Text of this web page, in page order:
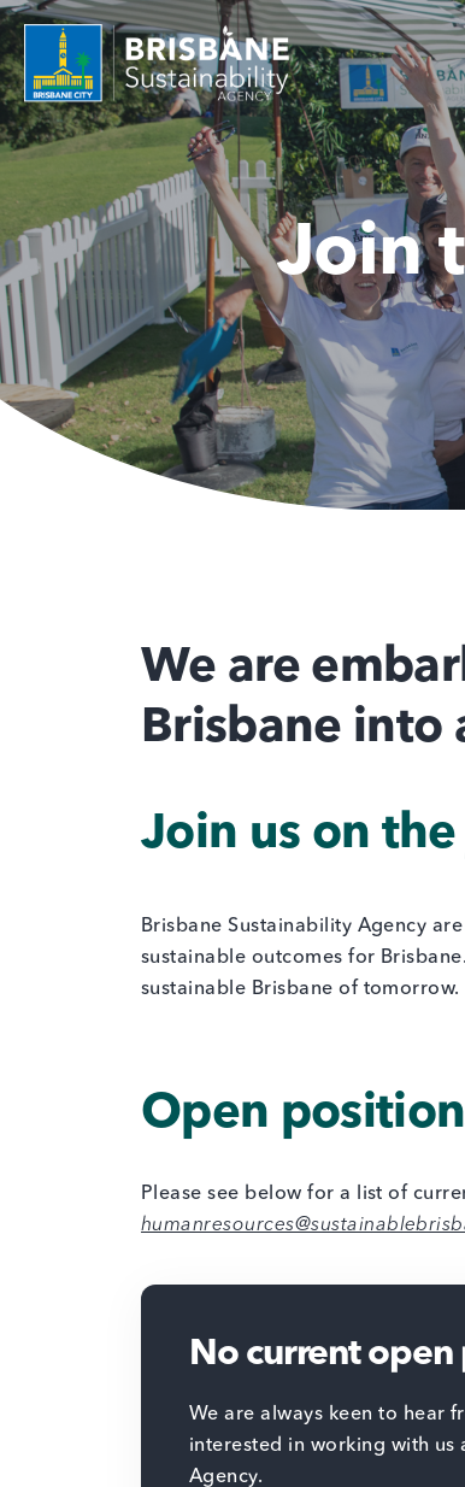
Join
We are
Brisbane into
Join us on
Brisbane Sustainability Agency
sustainable outcomes for
sustainable Brisbane of tomorrow.
Open
Please see below for a list of
No current open
We are always keen to hear
interested in working with us
Agency.